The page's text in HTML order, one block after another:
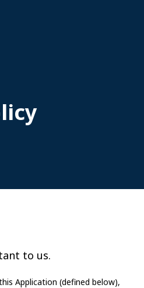
to us.
Application (defined below),